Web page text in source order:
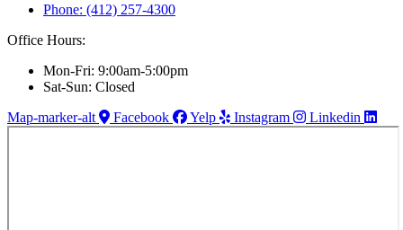
Phone: (412) 257-4300
Office Hours:
Mon-Fri: 9:00am-5:00pm
Sat-Sun: Closed
Map-marker-alt
Facebook Yelp Instagram Linkedin